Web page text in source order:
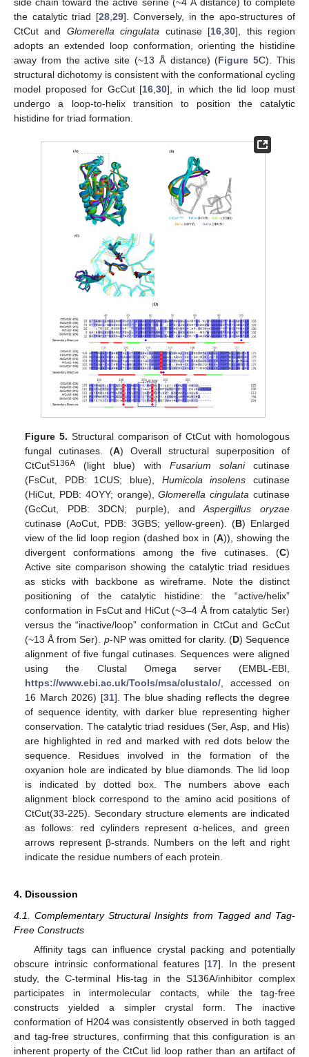
side chain toward the active serine (~4 Å distance) to complete
the catalytic triad [28,29]. Conversely, in the apo-structures of
CtCut and Glomerella cingulata cutinase [16,30], this region
adopts an extended loop conformation, orienting the histidine
away from the active site (~13 Å distance) (Figure 5C). This
structural dichotomy is consistent with the conformational cycling
model proposed for GcCut [16,30], in which the lid loop must
undergo a loop-to-helix transition to position the catalytic
histidine for triad formation.
Figure 5. Structural comparison of CtCut with homologous
fungal cutinases. (A) Overall structural superposition of
CtCutS136A (light blue) with Fusarium solanicutinase
(FsCut, PDB: 1CUS; blue), Humicola insolens cutinase
(HiCut, PDB: 4OYY; orange),Glomerella cingulata cutinase
(GcCut, PDB: 3DCN; purple), andAspergillus oryzae
cutinase (AoCut, PDB: 3GBS; yellow-green). (B) Enlarged
view of the lid loop region (dashed box in (A)), showing the
divergent conformations among the five cutinases. (C)
Active site comparison showing the catalytic triad residues
as sticks with backbone as wireframe. Note the distinct
positioning of the catalytic histidine: the “active/helix”
conformation in FsCut and HiCut (~3–4 Å from catalytic Ser)
versus the “inactive/loop” conformation in CtCut and GcCut
(~13 Å from Ser). p-NP was omitted for clarity. (D) Sequence
alignment of five fungal cutinases. Sequences were aligned
using the Clustal Omega server (EMBL-EBI,
https://www.ebi.ac.uk/Tools/msa/clustalo/ , accessed on
16 March 2026) [31]. The blue shading reflects the degree
of sequence identity, with darker blue representing higher
conservation. The catalytic triad residues (Ser, Asp, and His)
are highlighted in red and marked with red dots below the
sequence. Residues involved in the formation of the
oxyanion hole are indicated by blue diamonds. The lid loop
is indicated by dotted box. The numbers above each
alignment block correspond to the amino acid positions of
CtCut(33-225). Secondary structure elements are indicated
as follows: red cylinders represent α-helices, and green
arrows represent β-strands. Numbers on the left and right
indicate the residue numbers of each protein.
4. Discussion
4.1. Complementary Structural Insights from Tagged and Tag-
Free Constructs
Affinity tags can influence crystal packing and potentially
obscure intrinsic conformational features [17]. In the present
study, the C-terminal His-tag in the S136A/inhibitor complex
participates in intermolecular contacts, while the tag-free
constructs yielded a simpler crystal form. The inactive
conformation of H204 was consistently observed in both tagged
and tag-free structures, confirming that this configuration is an
inherent property of the CtCut lid loop rather than an artifact of